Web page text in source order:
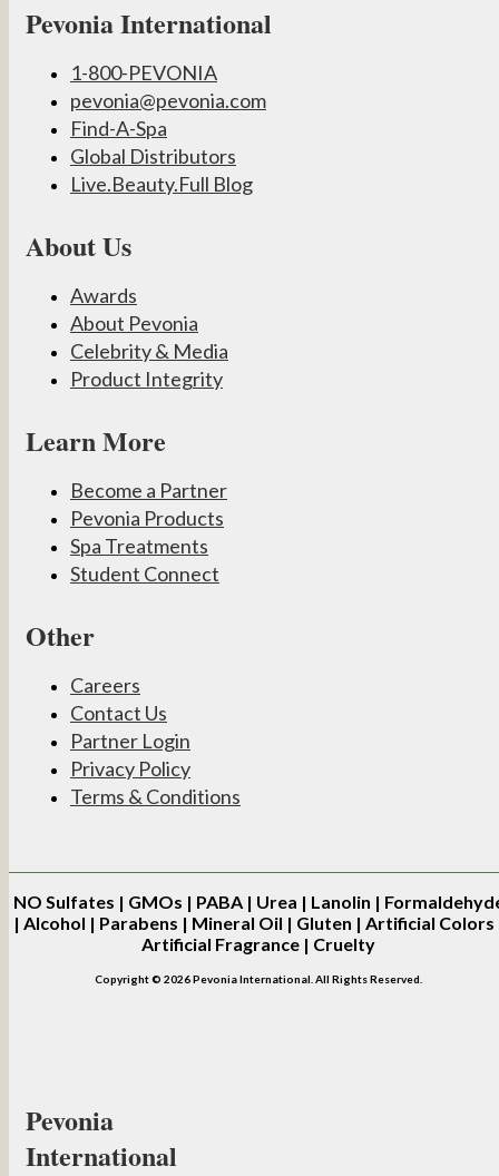
Pevonia International
1-800-PEVONIA
pevonia@pevonia.com
Find-A-Spa
Global Distributors
Live.Beauty.Full Blog
About Us
Awards
About Pevonia
Celebrity & Media
Product Integrity
Learn More
Become a Partner
Pevonia Products
Spa Treatments
Student Connect
Other
Careers
Contact Us
Partner Login
Privacy Policy
Terms & Conditions
NO Sulfates | GMOs | PABA | Urea | Lanolin |
| Alcohol | Parabens | Mineral Oil | Gluten | Artificial Colors
Artificial Fragrance | Cruelty
Copyright © 2026 Pevonia International. All Rights Reserved.
Pevonia
International